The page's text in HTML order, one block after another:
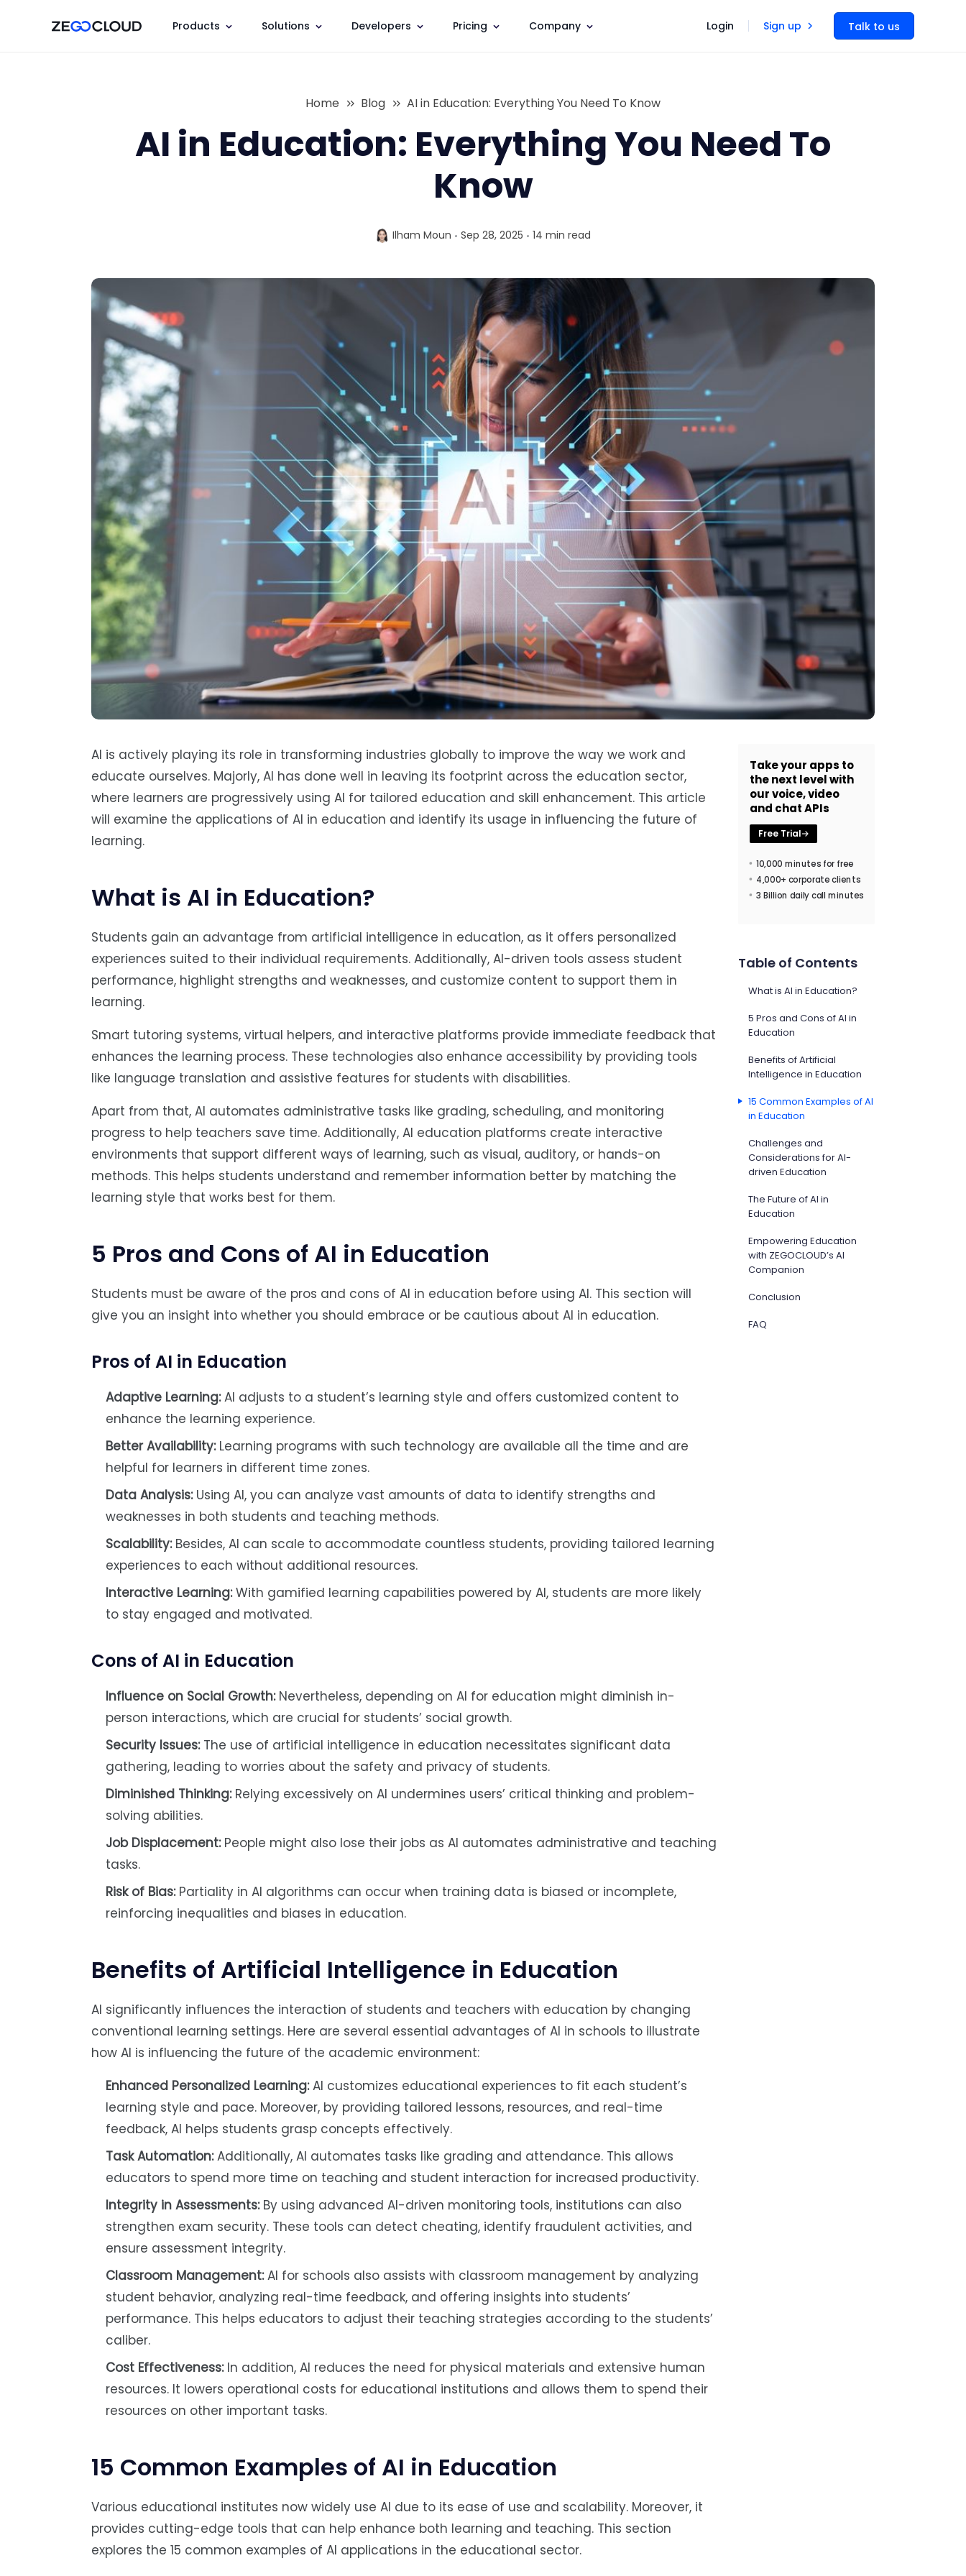
Products Solutions Developers Pricing Company Login Sign up Talk to us
Home Blog AI in Education: Everything You Need To Know
AI in Education: Everything You Need To
Know
Ilham Moun Sep 28, 2025 14 min read
AI is actively playing its role in transforming industries globally to improve the way we work and
educate ourselves. Majorly, AI has done well in leaving its footprint across the education sector,
where learners are progressively using AI for tailored education and skill enhancement. This article
will examine the applications of AI in education and identify its usage in influencing the future of
learning.
What is AI in Education?
Students gain an advantage from artificial intelligence in education, as it offers personalized
experiences suited to their individual requirements. Additionally, AI-driven tools assess student
performance, highlight strengths and weaknesses, and customize content to support them in
learning.
Smart tutoring systems, virtual helpers, and interactive platforms provide immediate feedback that
enhances the learning process. These technologies also enhance accessibility by providing tools
like language translation and assistive features for students with disabilities.
Apart from that, AI automates administrative tasks like grading, scheduling, and monitoring
progress to help teachers save time. Additionally, AI education platforms create interactive
environments that support different ways of learning, such as visual, auditory, or hands-on
methods. This helps students understand and remember information better by matching the
learning style that works best for them.
5 Pros and Cons of AI in Education
Students must be aware of the pros and cons of AI in education before using AI. This section will
give you an insight into whether you should embrace or be cautious about AI in education.
Pros of AI in Education
Adaptive Learning:AI adjusts to a student’s learning style and offers customized content to
enhance the learning experience.
Better Availability:Learning programs with such technology are available all the time and are
helpful for learners in different time zones.
Data Analysis:Using AI, you can analyze vast amounts of data to identify strengths and
weaknesses in both students and teaching methods.
Scalability:Besides, AI can scale to accommodate countless students, providing tailored learning
experiences to each without additional resources.
Interactive Learning:With gamified learning capabilities powered by AI, students are more likely
to stay engaged and motivated.
Cons of AI in Education
Influence on Social Growth:Nevertheless, depending on AI for education might diminish in-
person interactions, which are crucial for students’ social growth.
Security Issues:The use of artificial intelligence in education necessitates significant data
gathering, leading to worries about the safety and privacy of students.
Diminished Thinking:Relying excessively on AI undermines users’ critical thinking and problem-
solving abilities.
Job Displacement:People might also lose their jobs as AI automates administrative and teaching
tasks.
Risk of Bias:Partiality in AI algorithms can occur when training data is biased or incomplete,
reinforcing inequalities and biases in education.
Benefits of Artificial Intelligence in Education
AI significantly influences the interaction of students and teachers with education by changing
conventional learning settings. Here are several essential advantages of AI in schools to illustrate
how AI is influencing the future of the academic environment:
Enhanced Personalized Learning:AI customizes educational experiences to fit each student’s
learning style and pace. Moreover, by providing tailored lessons, resources, and real-time
feedback, AI helps students grasp concepts effectively.
Task Automation:Additionally, AI automates tasks like grading and attendance. This allows
educators to spend more time on teaching and student interaction for increased productivity.
Integrity in Assessments:By using advanced AI-driven monitoring tools, institutions can also
strengthen exam security. These tools can detect cheating, identify fraudulent activities, and
ensure assessment integrity.
Classroom Management:AI for schools also assists with classroom management by analyzing
student behavior, analyzing real-time feedback, and offering insights into students’
performance. This helps educators to adjust their teaching strategies according to the students’
caliber.
Cost Effectiveness:In addition, AI reduces the need for physical materials and extensive human
resources. It lowers operational costs for educational institutions and allows them to spend their
resources on other important tasks.
15 Common Examples of AI in Education
Various educational institutes now widely use AI due to its ease of use and scalability. Moreover, it
provides cutting-edge tools that can help enhance both learning and teaching. This section
explores the 15 common examples of AI applications in the educational sector.
Take your apps to
the next level with
our voice, video
and chat APIs
Free Trial
10,000 minutes for free
4,000+ corporate clients
3 Billion daily call minutes
Table of Contents
What is AI in Education?
5 Pros and Cons of AI in
Education
Benefits of Artificial
Intelligence in Education
15 Common Examples of AI
in Education
Challenges and
Considerations for AI-
driven Education
The Future of AI in
Education
Empowering Education
with ZEGOCLOUD’s AI
Companion
Conclusion
FAQ